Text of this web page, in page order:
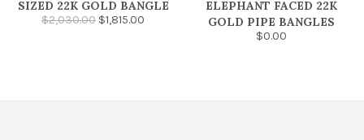
SIZED 22K GOLD BANGLE
$2,030.00 $1,815.00
ELEPHANT FACED 22K
GOLD PIPE BANGLES
$0.00